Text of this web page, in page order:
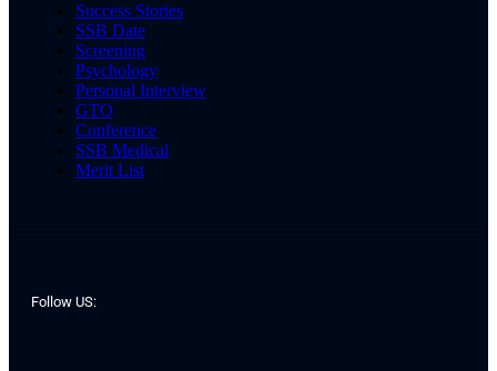
Success Stories
SSB Date
Screening
Psychology
Personal Interview
GTO
Conference
SSB Medical
Merit List
Follow US: